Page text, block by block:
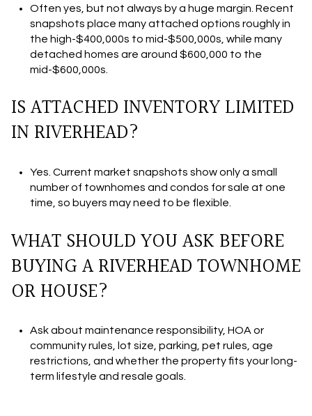
Often yes, but not always by a huge margin. Recent
snapshots place many attached options roughly in
the high-$400,000s to mid-$500,000s, while many
detached homes are around $600,000 to the
mid-$600,000s.
IS ATTACHED INVENTORY LIMITED
IN RIVERHEAD?
Yes. Current market snapshots show only a small
number of townhomes and condos for sale at one
time, so buyers may need to be flexible.
WHAT SHOULD YOU ASK BEFORE
BUYING A RIVERHEAD TOWNHOME
OR HOUSE?
Ask about maintenance responsibility, HOA or
community rules, lot size, parking, pet rules, age
restrictions, and whether the property fits your long-
term lifestyle and resale goals.